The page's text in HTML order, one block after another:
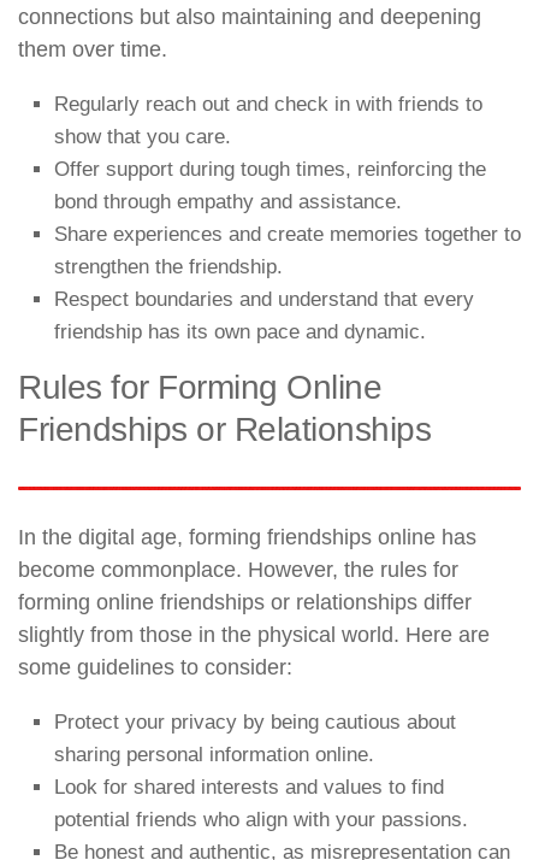
connections but also maintaining and deepening
them over time.
Regularly reach out and check in with friends to
show that you care.
Offer support during tough times, reinforcing the
bond through empathy and assistance.
Share experiences and create memories together to
strengthen the friendship.
Respect boundaries and understand that every
friendship has its own pace and dynamic.
Rules for Forming Online
Friendships or Relationships
In the digital age, forming friendships online has
become commonplace. However, the rules for
forming online friendships or relationships differ
slightly from those in the physical world. Here are
some guidelines to consider:
Protect your privacy by being cautious about
sharing personal information online.
Look for shared interests and values to find
potential friends who align with your passions.
Be honest and authentic, as misrepresentation can